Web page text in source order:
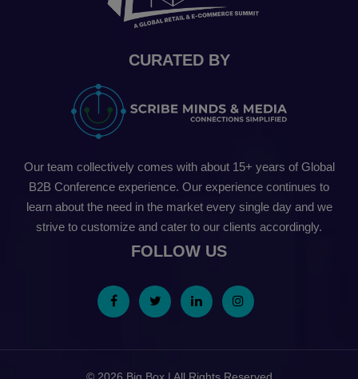
CURATED BY
Our team collectively comes with about 15+ years of Global
B2B Conference experience. Our experience continues to
learn about the need in the market every single day and we
strive to customize and cater to our clients accordingly.
FOLLOW US